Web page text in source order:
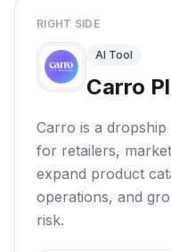
RIGHT SIDE
AI Tool
Carro
Carro is a
for retailers,
expand product
operations, and
risk.